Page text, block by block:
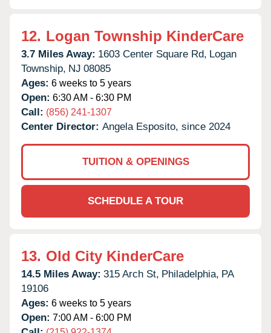
12. Logan Township KinderCare
3.7 Miles Away: 1603 Center Square Rd, Logan
Township, NJ 08085
Ages: 6 weeks to 5 years
Open: 6:30 AM - 6:30 PM
Call: (856) 241-1307
Center Director: Angela Esposito, since 2024
TUITION & OPENINGS
SCHEDULE A TOUR
13. Old City KinderCare
14.5 Miles Away: 315 Arch St, Philadelphia, PA
19106
Ages: 6 weeks to 5 years
Open: 7:00 AM - 6:00 PM